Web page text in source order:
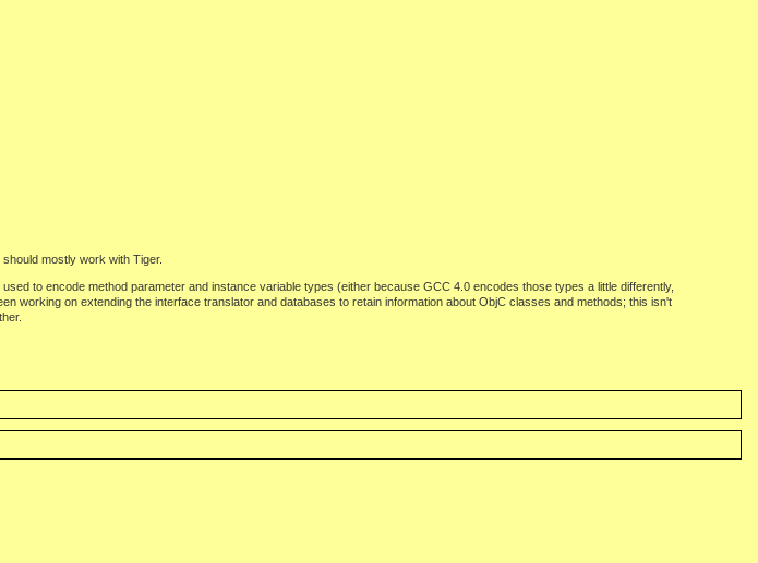
mostly work with Tiger.
to encode method parameter and instance variable types (either because GCC 4.0 encodes those types a little differently,
on extending the interface translator and databases to retain information about ObjC classes and methods; this isn't